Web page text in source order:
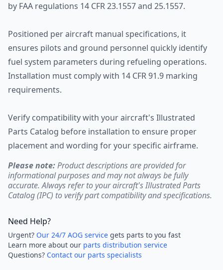
by FAA regulations 14 CFR 23.1557 and 25.1557.
Positioned per aircraft manual specifications, it
ensures pilots and ground personnel quickly identify
fuel system parameters during refueling operations.
Installation must comply with 14 CFR 91.9 marking
requirements.
Verify compatibility with your aircraft's Illustrated
Parts Catalog before installation to ensure proper
placement and wording for your specific airframe.
Please note:Product descriptions are provided for
informational purposes and may not always be fully
accurate. Always refer to your aircraft's Illustrated Parts
Catalog (IPC) to verify part compatibility and specifications.
Need Help?
Urgent? Our 24/7 AOG service gets parts to you fast
Learn more about our parts distribution service
Questions? Contact our parts specialists